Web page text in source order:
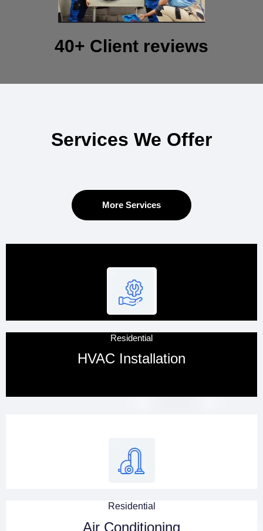
40+ Client reviews
Services We Offer
More Services
Residential
HVAC Installation
Residential
Air Conditioning